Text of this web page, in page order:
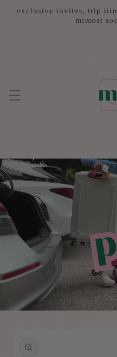
Skip to
exclusive invites, trip
mimost
information